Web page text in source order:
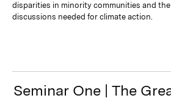
disparities in minority communities and
discussions needed for climate action.
Seminar One | The